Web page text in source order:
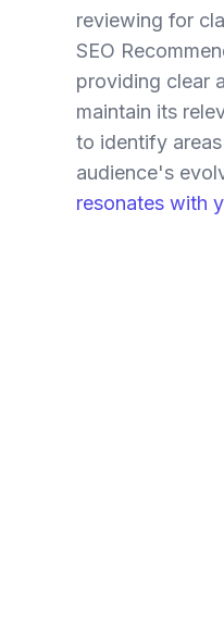
reviewing for
SEO
providing clear
maintain its
to identify
audience's
resonates with